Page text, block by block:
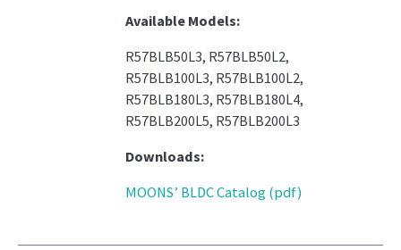
Available Models:
R57BLB50L3, R57BLB50L2,
R57BLB100L3, R57BLB100L2,
R57BLB180L3, R57BLB180L4,
R57BLB200L5, R57BLB200L3
Downloads:
MOONS’ BLDC Catalog (pdf)